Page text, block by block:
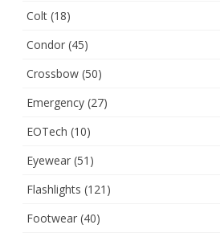
Colt (18)
Condor (45)
Crossbow (50)
Emergency (27)
EOTech (10)
Eyewear (51)
Flashlights (121)
Footwear (40)